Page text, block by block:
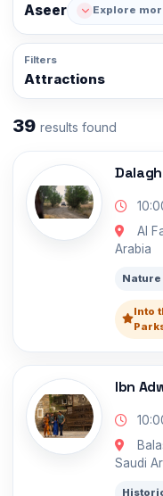
Aseer Explore
Filters
Attractions
39 results found
Al
Arabia
Into
Ibn
Saudi